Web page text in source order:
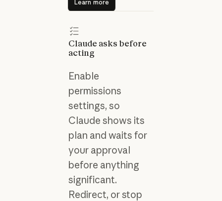
Learn more
Claude asks before
acting
Enable
permissions
settings, so
Claude shows its
plan and waits for
your approval
before anything
significant.
Redirect, or stop